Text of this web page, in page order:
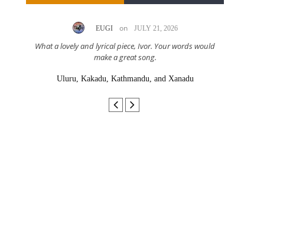
EUGI on JULY 21, 2026
What a lovely and lyrical piece, Ivor. Your words would
make a great song.
Uluru, Kakadu, Kathmandu, and Xanadu